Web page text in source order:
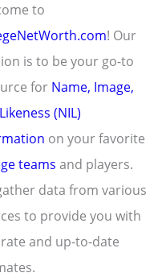
to
! Our
is to be your go-to
for Name, Image,
(NIL)
on your favorite
teams and players.
data from various
to provide you with
and up-to-date